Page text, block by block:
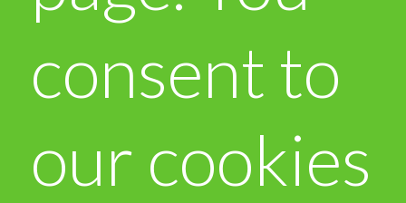
consent to
our cookies